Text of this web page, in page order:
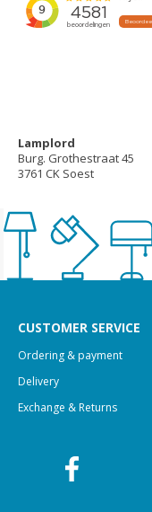
Lamplord
Burg. Grothestraat 45
3761 CK Soest
CUSTOMER SERVICE
Ordering & payment
Delivery
Exchange & Returns